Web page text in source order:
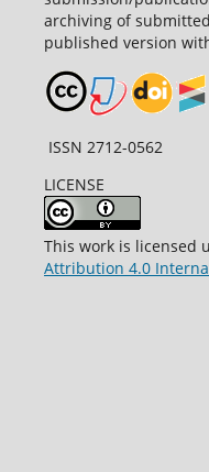
archiving of
published version
ISSN 2712-0562
LICENSE
This work is licensed
Attribution 4.0